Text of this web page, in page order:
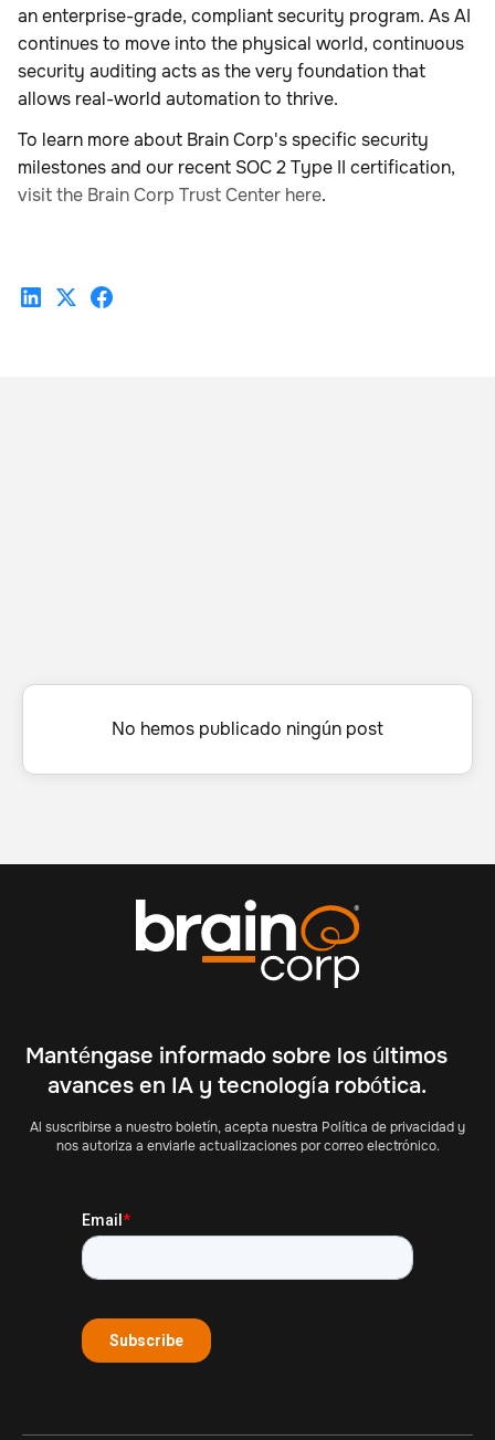
an enterprise-grade, compliant security program. As AI
continues to move into the physical world, continuous
security auditing acts as the very foundation that
allows real-world automation to thrive.
To learn more about Brain Corp's specific security
milestones and our recent SOC 2 Type II certification,
visit the Brain Corp Trust Center here.
No hemos publicado ningún post
Manténgase informado sobre los últimos
avances en IA y tecnología robótica.
Al suscribirse a nuestro boletín, acepta nuestra Política de privacidad y
nos autoriza a enviarle actualizaciones por correo electrónico.